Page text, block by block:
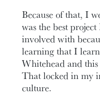
Because of that, I
was the best
involved with
learning that I
Whitehead and
That locked in my
culture.